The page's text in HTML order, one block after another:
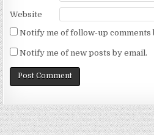
Website
Notify me of follow-up comments
Notify me of new posts by email.